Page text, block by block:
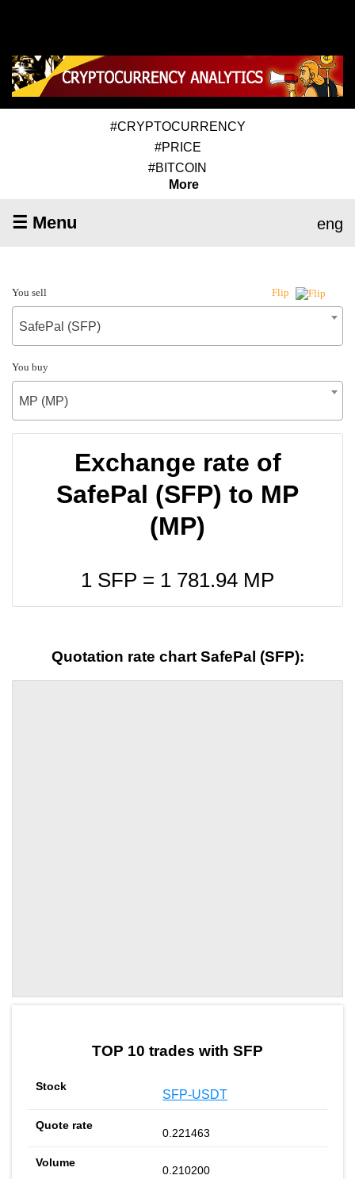
#CRYPTOCURRENCY
#PRICE
#BITCOIN
More
☰ Menu eng
You sell Flip
SafePal (SFP)
You buy
MP (MP)
Exchange rate of
SafePal (SFP) to MP
(MP)
1 SFP = 1 781.94 MP
Quotation rate chart SafePal (SFP):
TOP 10 trades with SFP
SFP-USDT
0.221463
0.210200